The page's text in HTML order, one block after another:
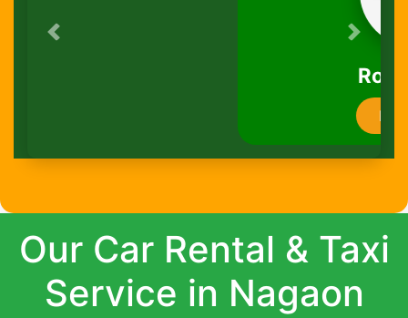
Previous Next
Our Car Rental & Taxi
Service in Nagaon